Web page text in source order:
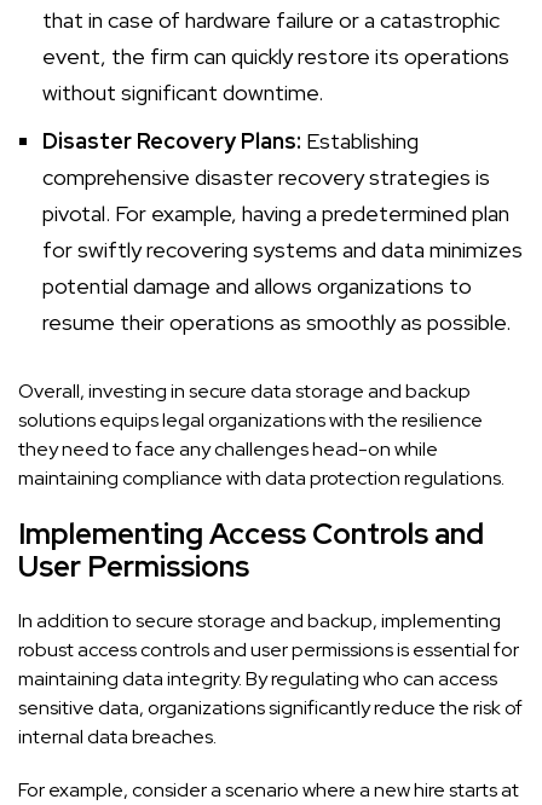
that in case of hardware failure or a catastrophic
event, the firm can quickly restore its operations
without significant downtime.
Disaster Recovery Plans: Establishing
comprehensive disaster recovery strategies is
pivotal. For example, having a predetermined plan
for swiftly recovering systems and data minimizes
potential damage and allows organizations to
resume their operations as smoothly as possible.
Overall, investing in secure data storage and backup
solutions equips legal organizations with the resilience
they need to face any challenges head-on while
maintaining compliance with data protection regulations.
Implementing Access Controls and
User Permissions
In addition to secure storage and backup, implementing
robust access controls and user permissions is essential for
maintaining data integrity. By regulating who can access
sensitive data, organizations significantly reduce the risk of
internal data breaches.
For example, consider a scenario where a new hire starts at